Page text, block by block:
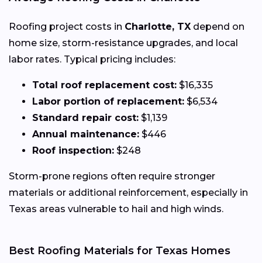
Roofing project costs in Charlotte, TX depend on
home size, storm-resistance upgrades, and local
labor rates. Typical pricing includes:
Total roof replacement cost: $16,335
Labor portion of replacement: $6,534
Standard repair cost: $1,139
Annual maintenance: $446
Roof inspection: $248
Storm-prone regions often require stronger
materials or additional reinforcement, especially in
Texas areas vulnerable to hail and high winds.
Best Roofing Materials for Texas Homes